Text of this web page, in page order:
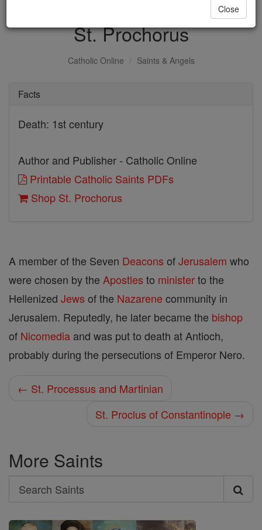
St. Prochorus
Catholic Online Saints & Angels
Facts
Death: 1st century
Author and Publisher - Catholic Online
Printable Catholic Saints PDFs
Shop St. Prochorus
A member of the Seven Deacons ofJerusalem who
were chosen by the Apostles to ministerto the
Hellenized Jews of the Nazarene community in
Jerusalem. Reputedly, he later became the bishop
of Nicomedia and was put to death at Antioch,
probably during the persecutions of Emperor Nero.
← St. Processus and Martinian
St. Proclus of Constantinople →
More Saints
Search
Search
Saints
Close